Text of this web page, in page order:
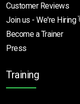
Customer Reviews
Join us - We're Hiring
Become a Trainer
Press
Training